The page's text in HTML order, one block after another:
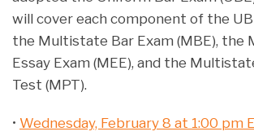
will cover each component of the
the Multistate Bar Exam (MBE), the
Essay Exam (MEE), and the
Test (MPT).
• Wednesday, February 8 at 1:00 pm